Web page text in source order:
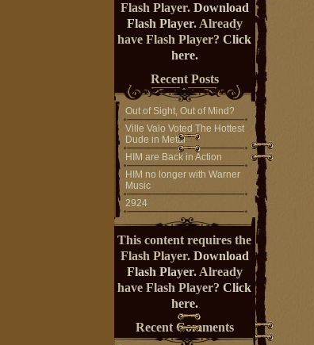
Flash Player. Download
Flash Player. Already
have Flash Player? Click
here.
Recent Posts
Out of Sight, Out of Mind?
Ville Valo Voted The Hottest
Dude in Metal
HIM are Back in Action
HIM no longer with Warner
Music
2924
This content requires the
Flash Player. Download
Flash Player. Already
have Flash Player? Click
here.
Recent Comments